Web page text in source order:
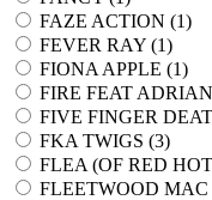
FAZE ACTION (1)
FEVER RAY (1)
FIONA APPLE (1)
FIRE FEAT
FIVE FINGER
FKA TWIGS (3)
FLEA (OF RED
FLEETWOOD MAC